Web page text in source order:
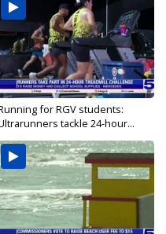
for RGV students:
tackle 24-hour...